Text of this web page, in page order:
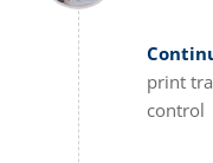
print
control